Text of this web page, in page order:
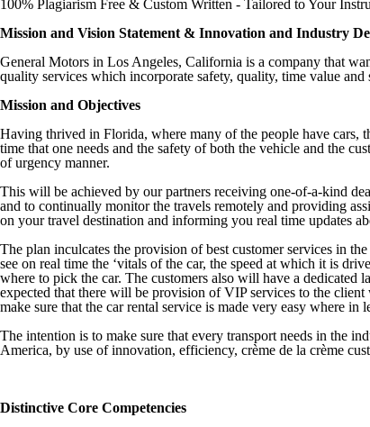
100% Plagiarism Free & Custom Written - Tailored to Your
Mission and Vision Statement & Innovation and Industry
General Motors in Los Angeles, California is a company that
quality services which incorporate safety, quality, time value
Mission and Objectives
Having thrived in Florida, where many of the people have cars,
time that one needs and the safety of both the vehicle and the
of urgency manner.
This will be achieved by our partners receiving one-of-a-kind
and to continually monitor the travels remotely and providing
on your travel destination and informing you real time updates
The plan inculcates the provision of best customer services in
see on real time the ‘vitals of the car, the speed at which it is
where to pick the car. The customers also will have a dedicated
expected that there will be provision of VIP services to the
make sure that the car rental service is made very easy where
The intention is to make sure that every transport needs in the
America, by use of innovation, efficiency, crème de la crème
Distinctive Core Competencies